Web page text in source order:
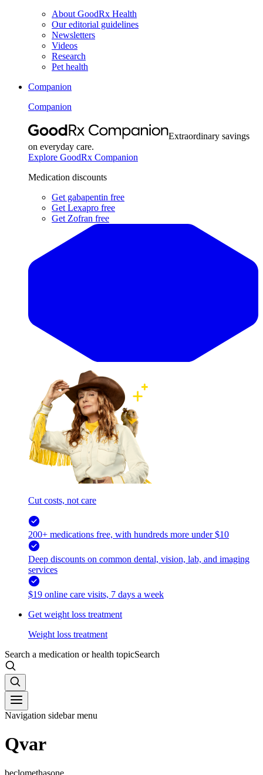
About GoodRx Health
Our editorial guidelines
Newsletters
Videos
Research
Pet health
Companion
Companion
Extraordinary savings
on everyday care.
Explore GoodRx Companion
Medication discounts
Get gabapentin free
Get Lexapro free
Get Zofran free
Cut costs, not care
200+ medications free, with hundreds more under $10
Deep discounts on common dental, vision, lab, and imaging
services
$19 online care visits, 7 days a week
Get weight loss treatment
Weight loss treatment
Search a medication or health topicSearch
Navigation sidebar menu
Qvar
beclomethasone